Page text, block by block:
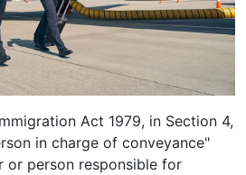
Act 1979, in Section 4,
in charge of conveyance"
or person responsible for